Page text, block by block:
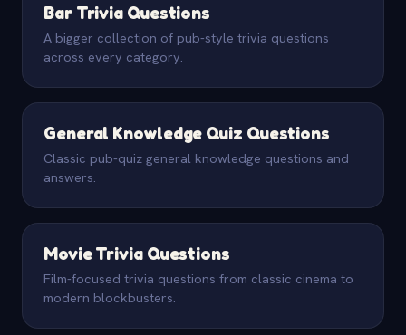
Bar Trivia Questions
A bigger collection of pub-style trivia questions
across every category.
General Knowledge Quiz Questions
Classic pub-quiz general knowledge questions and
answers.
Movie Trivia Questions
Film-focused trivia questions from classic cinema to
modern blockbusters.